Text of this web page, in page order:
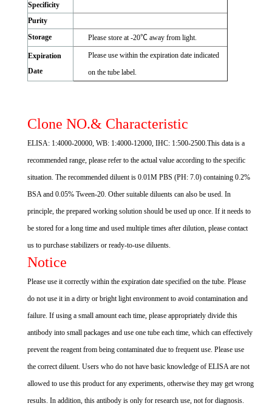
Specificity
Purity
Storage
Please store at -20℃ away from light.
Expiration
Date
Please use within the expiration date indicated
on the tube label.
Clone NO.& Characteristic
ELISA: 1:4000-20000, WB: 1:4000-12000, IHC: 1:500-2500.This data is a
recommended range, please refer to the actual value according to the specific
situation. The recommended diluent is 0.01M PBS (PH: 7.0) containing 0.2%
BSA and 0.05% Tween-20. Other suitable diluents can also be used. In
principle, the prepared working solution should be used up once. If it needs to
be stored for a long time and used multiple times after dilution, please contact
us to purchase stabilizers or ready-to-use diluents.
Notice
Please use it correctly within the expiration date specified on the tube. Please
do not use it in a dirty or bright light environment to avoid contamination and
failure. If using a small amount each time, please appropriately divide this
antibody into small packages and use one tube each time, which can effectively
prevent the reagent from being contaminated due to frequent use. Please use
the correct diluent. Users who do not have basic knowledge of ELISA are not
allowed to use this product for any experiments, otherwise they may get wrong
results. In addition, this antibody is only for research use, not for diagnosis.